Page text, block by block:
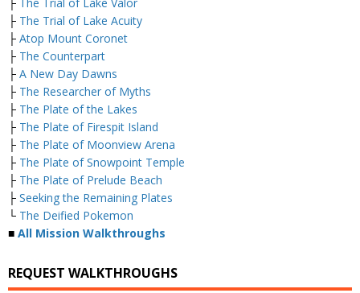
├ The Trial of Lake Acuity
├ Atop Mount Coronet
├ The Counterpart
├ A New Day Dawns
├ The Researcher of Myths
├ The Plate of the Lakes
├ The Plate of Firespit Island
├ The Plate of Moonview Arena
├ The Plate of Snowpoint Temple
├ The Plate of Prelude Beach
├ Seeking the Remaining Plates
└ The Deified Pokemon
■ All Mission Walkthroughs
REQUEST WALKTHROUGHS